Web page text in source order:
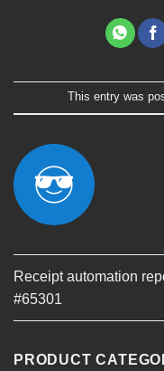
This entry was
Receipt automation
#65301
PRODUCT